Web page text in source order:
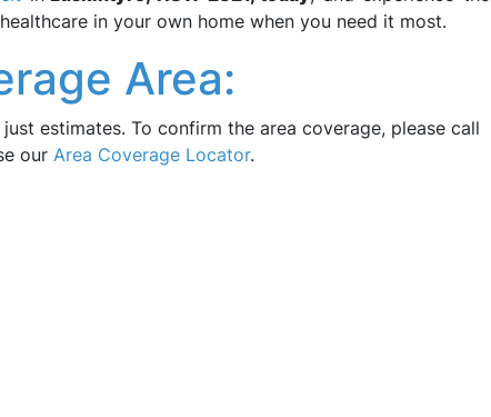
in your own home when you need it most.
Area:
estimates. To confirm the area coverage, please call
our Area Coverage Locator.